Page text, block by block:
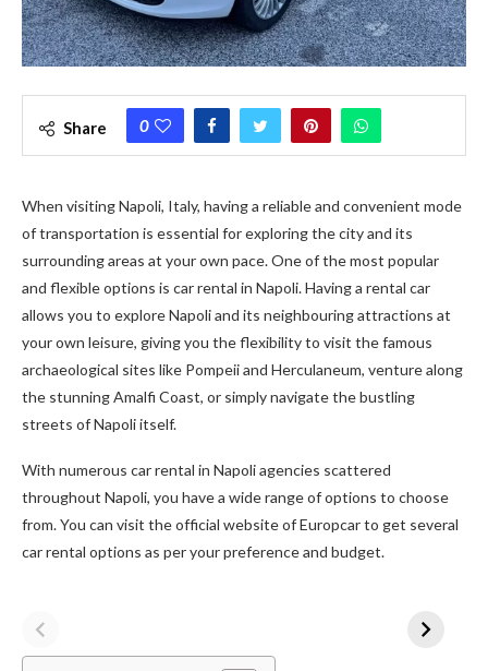
Share 0
When visiting Napoli, Italy, having a reliable and convenient mode
of transportation is essential for exploring the city and its
surrounding areas at your own pace. One of the most popular
and flexible options is car rental in Napoli. Having a rental car
allows you to explore Napoli and its neighbouring attractions at
your own leisure, giving you the flexibility to visit the famous
archaeological sites like Pompeii and Herculaneum, venture along
the stunning Amalfi Coast, or simply navigate the bustling
streets of Napoli itself.
With numerous car rental in Napoli agencies scattered
throughout Napoli, you have a wide range of options to choose
from. You can visit the official website of Europcar to get several
car rental options as per your preference and budget.